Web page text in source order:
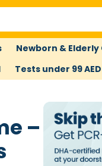
Newborn & Elderly
Tests under 99 AED
–